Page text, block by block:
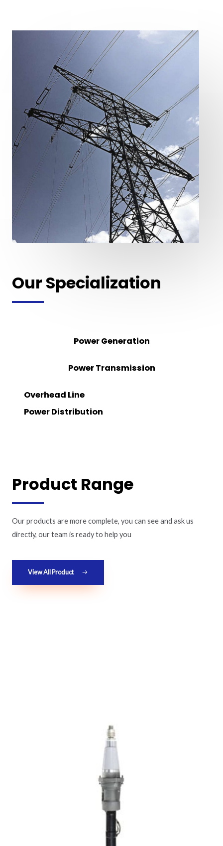
Our Specialization
Power Generation
Power Transmission
Overhead Line
Power Distribution
Product Range
Our products are more complete, you can see and ask us
directly, our team is ready to help you
View All Product